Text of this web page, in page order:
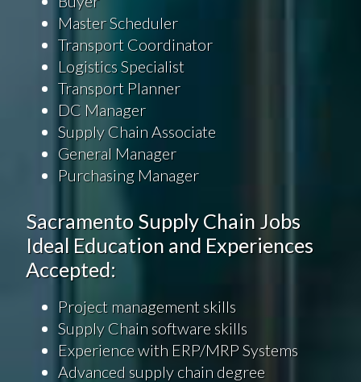
Master Scheduler
Transport Coordinator
Logistics Specialist
Transport Planner
DC Manager
Supply Chain Associate
General Manager
Purchasing Manager
Sacramento Supply Chain Jobs
Ideal Education and Experiences
Accepted:
Project management skills
Supply Chain software skills
Experience with ERP/MRP Systems
Advanced supply chain degree